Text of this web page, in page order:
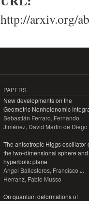
http://arxiv.org/
PAPERS
New developments on the
Geometric Nonholonomic
Sebastián Ferraro, Fernando
Jiménez, David Martín de Diego
The anisotropic Higgs oscillator
the two-dimensional sphere
hyperbolic plane
Angel Ballesteros, Francisco J.
Herranz, Fabio Musso
On quantum deformations of